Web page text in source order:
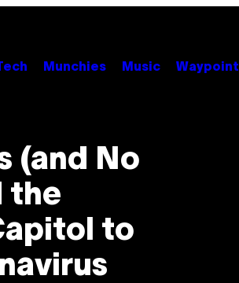
Munchies Music Waypoint
(and No
the
to